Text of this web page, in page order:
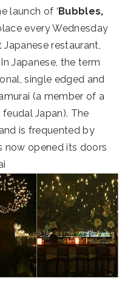
launch of ‘Bubbles,
every Wednesday
restaurant,
Japanese, the term
single edged and
(a member of a
Japan). The
is frequented by
now opened its doors